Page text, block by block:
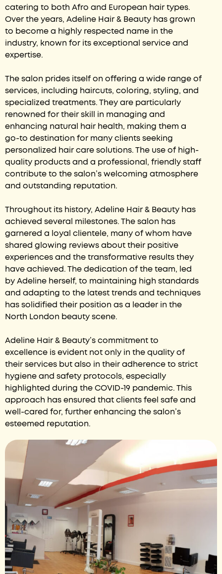
catering to both Afro and European hair types.
Over the years, Adeline Hair & Beauty has grown
to become a highly respected name in the
industry, known for its exceptional service and
expertise.
The salon prides itself on offering a wide range of
services, including haircuts, coloring, styling, and
specialized treatments. They are particularly
renowned for their skill in managing and
enhancing natural hair health, making them a
go-to destination for many clients seeking
personalized hair care solutions. The use of high-
quality products and a professional, friendly staff
contribute to the salon’s welcoming atmosphere
and outstanding reputation.
Throughout its history, Adeline Hair & Beauty has
achieved several milestones. The salon has
garnered a loyal clientele, many of whom have
shared glowing reviews about their positive
experiences and the transformative results they
have achieved. The dedication of the team, led
by Adeline herself, to maintaining high standards
and adapting to the latest trends and techniques
has solidified their position as a leader in the
North London beauty scene.
Adeline Hair & Beauty’s commitment to
excellence is evident not only in the quality of
their services but also in their adherence to strict
hygiene and safety protocols, especially
highlighted during the COVID-19 pandemic. This
approach has ensured that clients feel safe and
well-cared for, further enhancing the salon’s
esteemed reputation.